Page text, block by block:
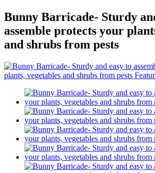
Bunny Barricade- Sturdy
assemble protects your
and shrubs from pests